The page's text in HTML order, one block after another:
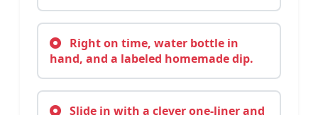
Right on time, water bottle in
hand, and a labeled homemade dip.
Slide in with a clever one-liner and